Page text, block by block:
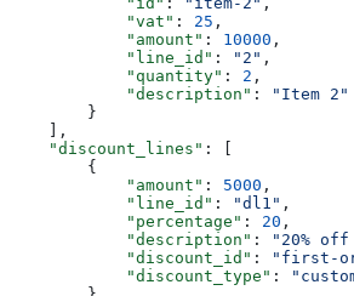
            "vat"
: 25 ,
            "amount"
: 10000 ,
            "line_id"
: "2" ,
            "quantity"
: 2 ,
            "description"
:
"Item 2"
        }
    ],
    "discount_lines"
: [
        {
            "amount"
: 5000 ,
            "line_id"
: "dl1" ,
            "percentage"
: 20 ,
            "description"
:
"20%
            "discount_id"
: "first-
            "discount_type"
: